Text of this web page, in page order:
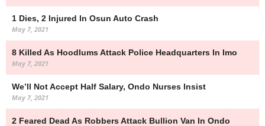
1 Dies, 2 Injured In Osun Auto Crash
May 7, 2021
8 Killed As Hoodlums Attack Police Headquarters In Imo
May 7, 2021
We’ll Not Accept Half Salary, Ondo Nurses Insist
May 7, 2021
2 Feared Dead As Robbers Attack Bullion Van In Ondo